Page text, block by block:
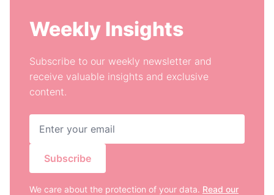
Weekly Insights
Subscribe to our weekly newsletter and
receive valuable insights and exclusive
content.
Subscribe
We care about the protection of your data. Read our